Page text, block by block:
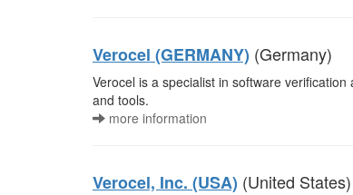
Verocel (GERMANY) (Germany)
Verocel is a specialist in software
and tools.
more information
Verocel, Inc. (USA) (United States)